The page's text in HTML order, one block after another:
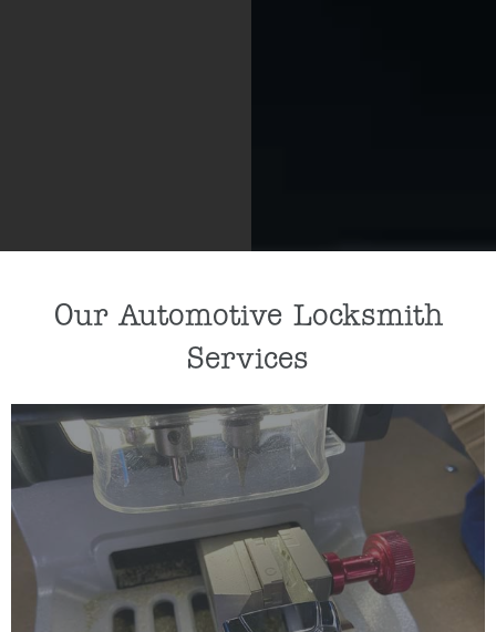
Our Automotive Locksmith
Services
If you need a new car key cut or car key
programmed, our key specialists can help by
cutting/programming a replacement key for you.